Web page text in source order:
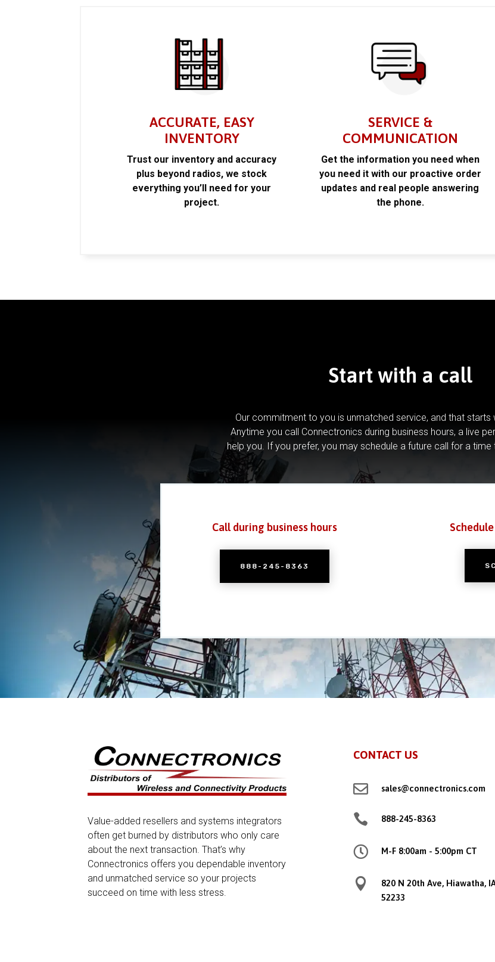
ACCURATE, EASY
INVENTORY
Trust our inventory and accuracy
plus beyond radios, we stock
everything you’ll need for your
project.
SERVICE &
COMMUNICATION
Get the information you need when
you need it with our proactive order
updates and real people answering
the phone.
Start with a call
Our commitment to you is unmatched service, and that starts
Anytime you call Connectronics during business hours, a live
help you. If you prefer, you may schedule a future call for a
Call during business hours
888-245-8363
Value-added resellers and systems integrators
often get burned by distributors who only care
about the next transaction. That’s why
Connectronics offers you dependable inventory
and unmatched service so your projects
succeed on time with less stress.
CONTACT US
 sales@connectronics.com
 888-245-8363
 M-F 8:00am - 5:00pm CT

820 N 20th Ave, Hiawatha,
52233